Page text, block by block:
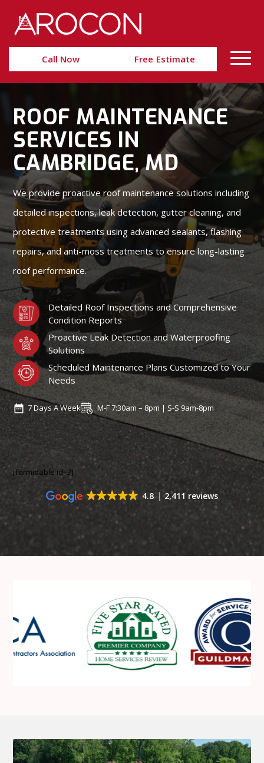
Content
navigation
Call Now Free Estimate
ROOF MAINTENANCE
SERVICES IN
CAMBRIDGE, MD
We provide proactive roof maintenance solutions including
detailed inspections, leak detection, gutter cleaning, and
protective treatments using advanced sealants, flashing
repairs, and anti-moss treatments to ensure long-lasting
roof performance.
Detailed Roof Inspections and Comprehensive
Condition Reports
Proactive Leak Detection and Waterproofing
Solutions
Scheduled Maintenance Plans Customized to Your
Needs
7 Days A Week M-F 7:30am – 8pm | S-S 9am-8pm
[formidable id=3]
4.8 2,411 reviews